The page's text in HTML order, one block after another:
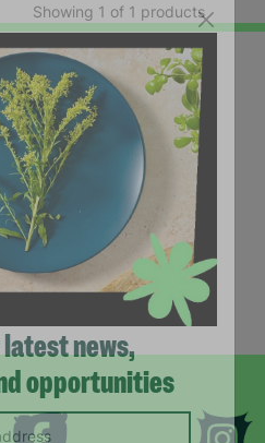
Showing 1 of 1 products
latest news,
opportunities